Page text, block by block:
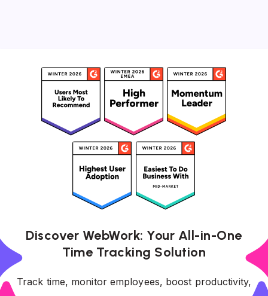
Discover WebWork: Your All-in-One
Time Tracking Solution
Track time, monitor employees, boost productivity,